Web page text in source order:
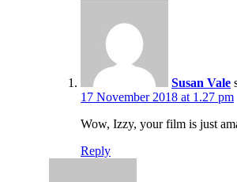
Susan Vale
17 November 2018 at 1.27 pm
Wow, Izzy, your film is just
Reply